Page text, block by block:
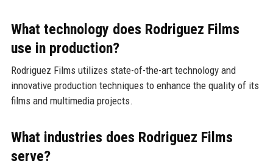
What technology does Rodriguez Films
use in production?
Rodriguez Films utilizes state-of-the-art technology and
innovative production techniques to enhance the quality of its
films and multimedia projects.
What industries does Rodriguez Films
serve?